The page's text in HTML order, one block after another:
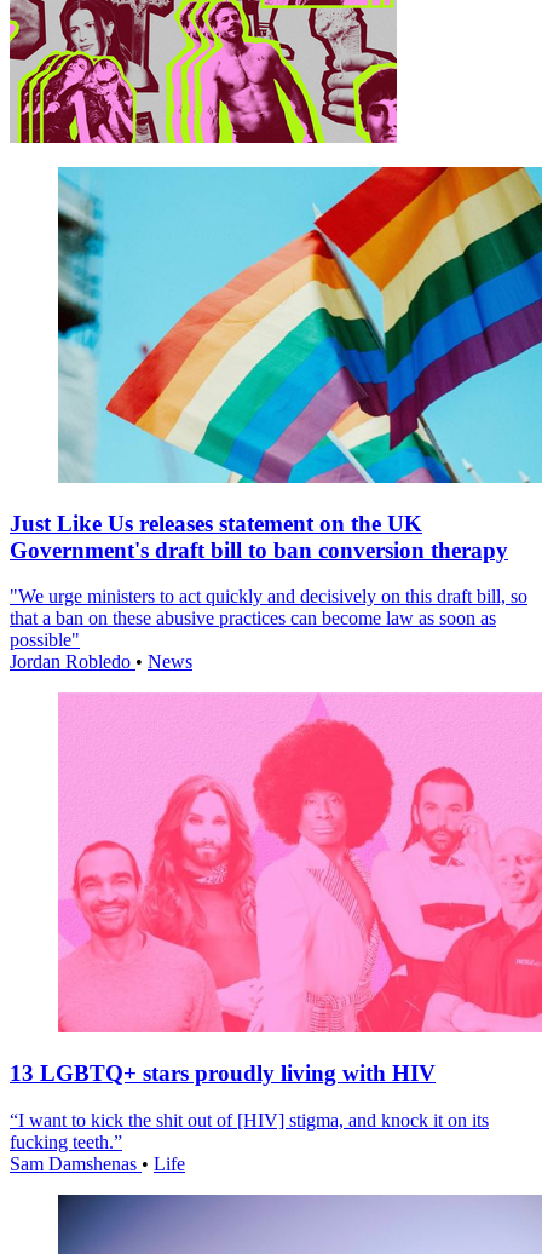
Just Like Us releases statement on the UK
Government's draft bill to ban conversion therapy
"We urge ministers to act quickly and decisively on this draft bill, so
that a ban on these abusive practices can become law as soon as
possible"
Jordan Robledo • News
13 LGBTQ+ stars proudly living with HIV
“I want to kick the shit out of [HIV] stigma, and knock it on its
fucking teeth.”
Sam Damshenas • Life